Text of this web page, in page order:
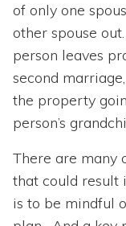
of only one
other spouse
person leaves
second
the property
person’s
There are many
that could result
is to be mindful